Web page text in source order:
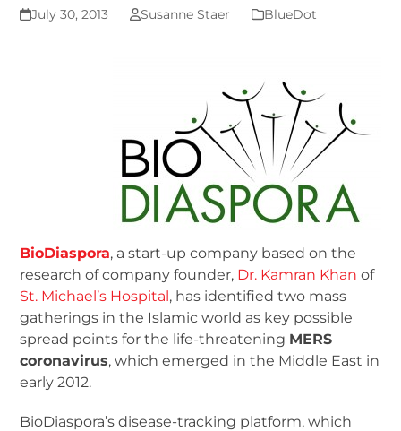
July 30, 2013 Susanne Staer BlueDot
BioDiaspora, a start-up company based on the
research of company founder, Dr. Kamran Khan of
St. Michael’s Hospital, has identified two mass
gatherings in the Islamic world as key possible
spread points for the life-threatening MERS
coronavirus, which emerged in the Middle East in
early 2012.
BioDiaspora’s disease-tracking platform, which